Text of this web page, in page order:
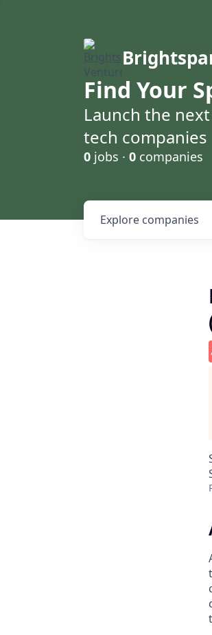
Find Your
Launch the
tech companies
0 jobs · 0 companies
Explore companies